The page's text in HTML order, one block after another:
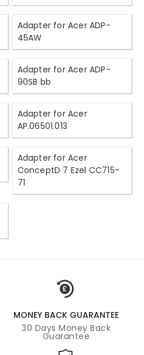
Adapter for Acer ADP-
45AW
Adapter for Acer ADP-
90SB bb
Adapter for Acer
AP.06501.013
Adapter for Acer
ConceptD 7 Ezel CC715-
71
MONEY BACK GUARANTEE
30 Days Money Back
Guarantee